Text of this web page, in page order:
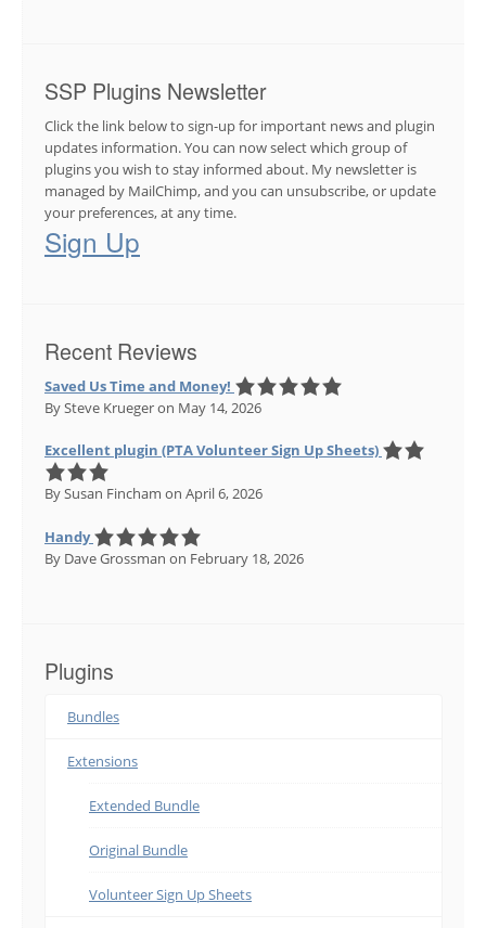
SSP Plugins Newsletter
Click the link below to sign-up for important news and plugin
updates information. You can now select which group of
plugins you wish to stay informed about. My newsletter is
managed by MailChimp, and you can unsubscribe, or update
your preferences, at any time.
Sign Up
Recent Reviews
Saved Us Time and Money!
By Steve Kruegeron May 14, 2026
Excellent plugin (PTA Volunteer Sign Up Sheets)
By Susan Fincham on April 6, 2026
Handy
By Dave Grossman on February 18, 2026
Plugins
Bundles
Extensions
Extended Bundle
Original Bundle
Volunteer Sign Up Sheets